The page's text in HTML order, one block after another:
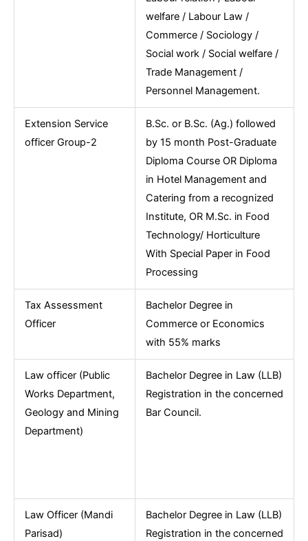
welfare / Labour Law /
Commerce / Sociology /
Social work / Social welfare /
Trade Management /
Personnel Management.
Extension Service
officer Group-2
B.Sc. or B.Sc. (Ag.) followed
by 15 month Post-Graduate
Diploma Course OR Diploma
in Hotel Management and
Catering from a recognized
Institute, OR M.Sc. in Food
Technology/ Horticulture
With Special Paper in Food
Processing
Tax Assessment
Officer
Bachelor Degree in
Commerce or Economics
with 55% marks
Law officer (Public
Works Department,
Geology and Mining
Department)
Bachelor Degree in Law (LLB)
Registration in the concerned
Bar Council.
Law Officer (Mandi
Parisad)
Bachelor Degree in Law (LLB)
Registration in the concerned